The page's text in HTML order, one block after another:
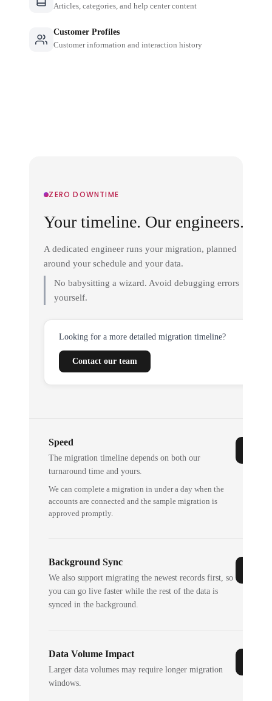
Articles, categories, and help center content
Customer Profiles
Customer information and interaction history
ZERO DOWNTIME
Your timeline. Our engineers.
A dedicated engineer runs your migration, planned
around your schedule and your data.
No babysitting a wizard. Avoid debugging errors
yourself.
Looking for a more detailed migration timeline?
Contact our team
Speed
The migration timeline depends on both our
turnaround time and yours.
We can complete a migration in under a day when the
accounts are connected and the sample migration is
approved promptly.
Background Sync
We also support migrating the newest records first, so
you can go live faster while the rest of the data is
synced in the background.
Data Volume Impact
Larger data volumes may require longer migration
windows.